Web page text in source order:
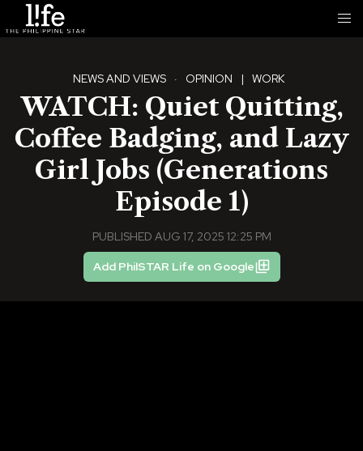
NEWS AND VIEWS · OPINION | WORK
WATCH: Quiet Quitting,
Coffee Badging, and Lazy
Girl Jobs (Generations
Episode 1)
PUBLISHED AUG 17, 2025 12:25 PM
Add PhilSTAR Life on Google